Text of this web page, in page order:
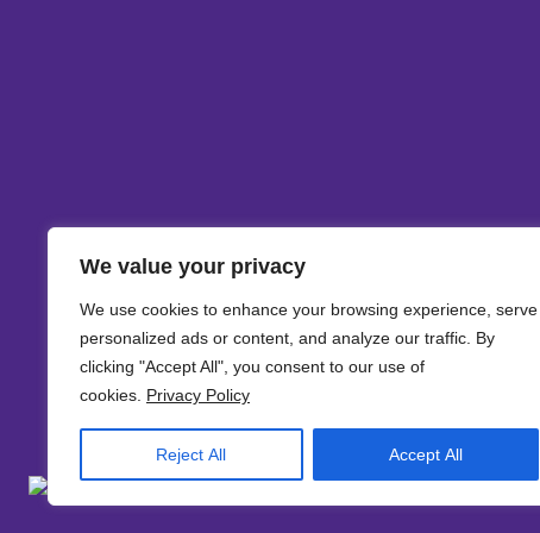
We value your privacy
We use cookies to enhance your browsing experience, serve
personalized ads or content, and analyze our traffic. By
clicking "Accept All", you consent to our use of
cookies. Privacy Policy
Reject All Accept All